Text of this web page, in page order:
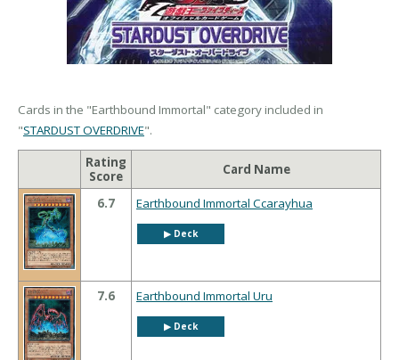
Cards in the "Earthbound Immortal" category included in
"STARDUST OVERDRIVE".
Rating
Score
Card Name
6.7 Earthbound Immortal Ccarayhua
▶︎ Deck
7.6 Earthbound Immortal Uru
▶︎ Deck